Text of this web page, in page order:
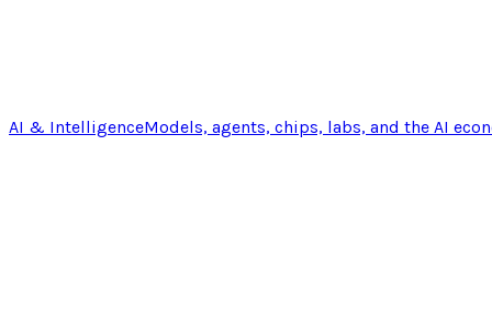
AI & IntelligenceModels, agents, chips, labs, and the AI